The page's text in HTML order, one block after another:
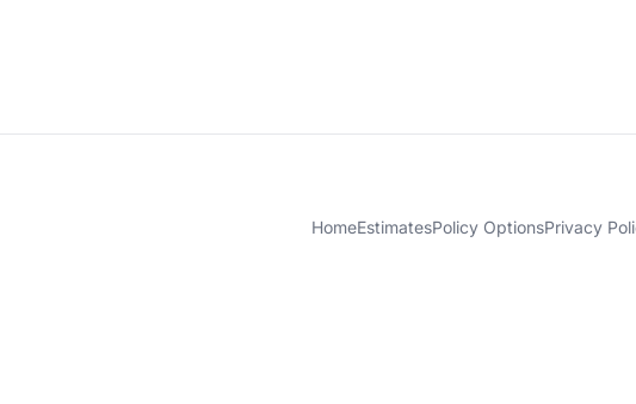
HomeEstimatesPolicy OptionsPrivacy